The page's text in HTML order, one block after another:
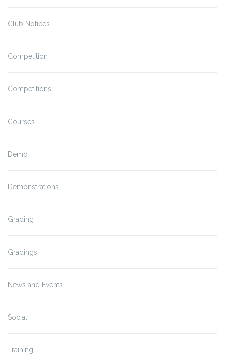
Club Notices
Competition
Competitions
Courses
Demo
Demonstrations
Grading
Gradings
News and Events
Social
Training